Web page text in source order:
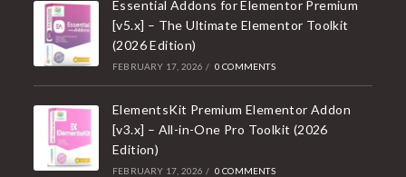
Essential Addons for Elementor Premium
[v5.x] – The Ultimate Elementor Toolkit
(2026 Edition)
FEBRUARY 17, 2026 / 0 COMMENTS
ElementsKit Premium Elementor Addon
[v3.x] – All-in-One Pro Toolkit (2026
Edition)
FEBRUARY 17, 2026 / 0 COMMENTS